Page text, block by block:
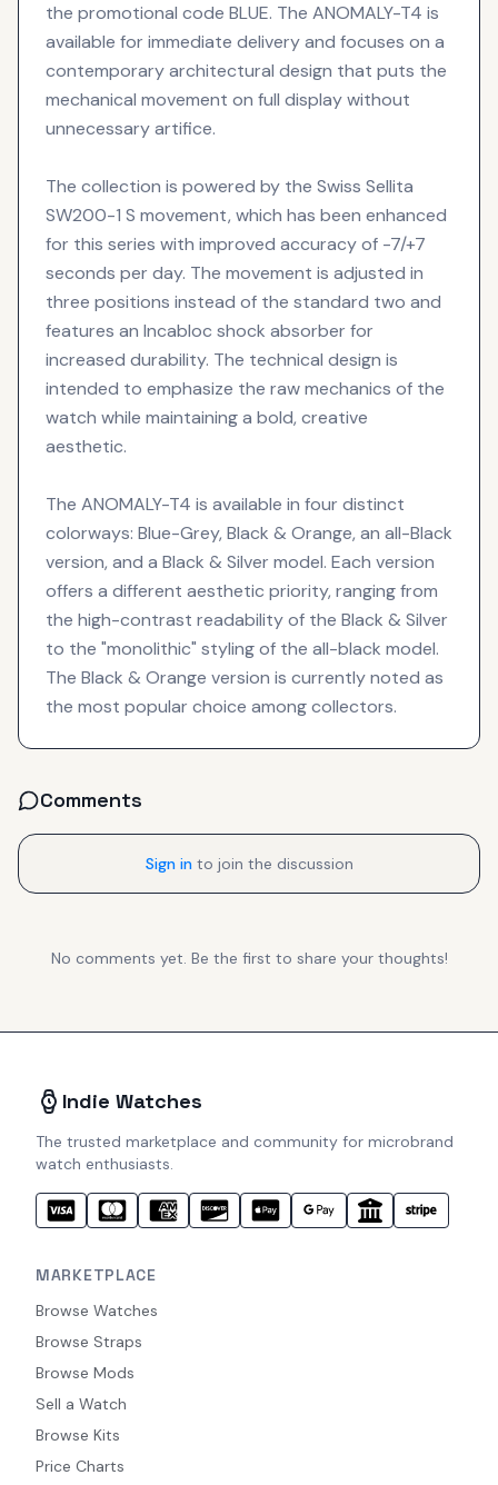
the promotional code BLUE. The ANOMALY-T4 is
available for immediate delivery and focuses on a
contemporary architectural design that puts the
mechanical movement on full display without
unnecessary artifice.
The collection is powered by the Swiss Sellita
SW200-1 S movement, which has been enhanced
for this series with improved accuracy of -7/+7
seconds per day. The movement is adjusted in
three positions instead of the standard two and
features an Incabloc shock absorber for
increased durability. The technical design is
intended to emphasize the raw mechanics of the
watch while maintaining a bold, creative
aesthetic.
The ANOMALY-T4 is available in four distinct
colorways: Blue-Grey, Black & Orange, an all-Black
version, and a Black & Silver model. Each version
offers a different aesthetic priority, ranging from
the high-contrast readability of the Black & Silver
to the "monolithic" styling of the all-black model.
The Black & Orange version is currently noted as
the most popular choice among collectors.
Comments
Sign in to join the discussion
No comments yet. Be the first to share your thoughts!
Indie Watches
The trusted marketplace and community for microbrand
watch enthusiasts.
MARKETPLACE
Browse Watches
Browse Straps
Browse Mods
Sell a Watch
Browse Kits
Price Charts